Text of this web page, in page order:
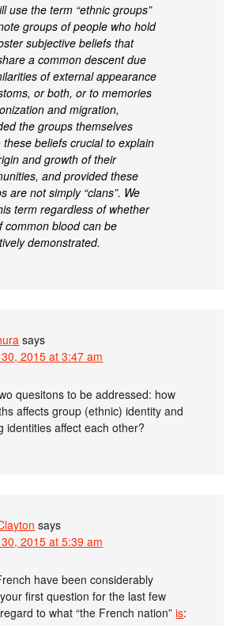
use the term “ethnic groups”
groups of people who hold
subjective beliefs that
a common descent due
of external appearance
or both, or to memories
and migration,
the groups themselves
these beliefs crucial to explain
and growth of their
and provided these
are not simply “clans”. We
term regardless of whether
common blood can be
demonstrated.
says
2015 at 3:47 am
quesitons to be addressed: how
affects group (ethnic) identity and
identities affect each other?
says
2015 at 5:39 am
have been considerably
first question for the last few
to what “the French nation”is: